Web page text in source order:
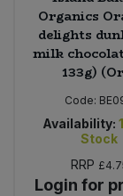
Organics
delights
milk
133g)
Code:
Availability:
Stock
RRP
Login for